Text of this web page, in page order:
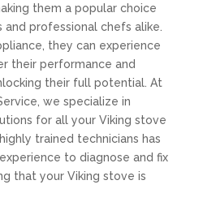
them a popular choice
professional chefs alike.
they can experience
their performance and
their full potential. At
we specialize in
for all your Viking stove
trained technicians has
to diagnose and fix
that your Viking stove is